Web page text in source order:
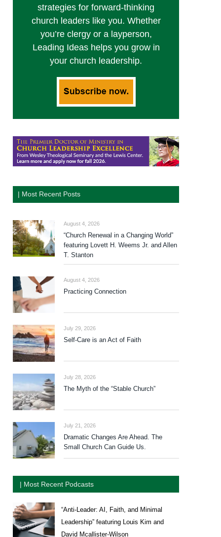
strategies for forward-thinking
church leaders like you. Whether
you’re clergy or a layperson,
Leading Ideas helps you grow in
your church leadership.
| Most Recent Posts
August 4, 2026
“Church Renewal in a Changing World”
featuring Lovett H. Weems Jr. and Allen
T. Stanton
August 4, 2026
Practicing Connection
July 29, 2026
Self-Care is an Act of Faith
July 28, 2026
The Myth of the “Stable Church”
July 21, 2026
Dramatic Changes Are Ahead. The
Small Church Can Guide Us.
| Most Recent Podcasts
“Anti-Leader: AI, Faith, and Minimal
Leadership” featuring Louis Kim and
David Mcallister-Wilson